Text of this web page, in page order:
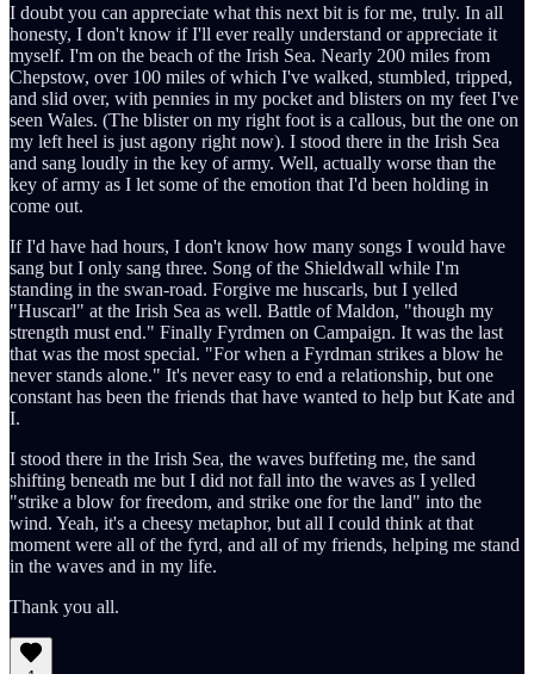
I doubt you can appreciate what this next bit is for me, truly. In all
honesty, I don't know if I'll ever really understand or appreciate it
myself. I'm on the beach of the Irish Sea. Nearly 200 miles from
Chepstow, over 100 miles of which I've walked, stumbled, tripped,
and slid over, with pennies in my pocket and blisters on my feet I've
seen Wales. (The blister on my right foot is a callous, but the one on
my left heel is just agony right now). I stood there in the Irish Sea
and sang loudly in the key of army. Well, actually worse than the
key of army as I let some of the emotion that I'd been holding in
come out.
If I'd have had hours, I don't know how many songs I would have
sang but I only sang three. Song of the Shieldwall while I'm
standing in the swan-road. Forgive me huscarls, but I yelled
"Huscarl" at the Irish Sea as well. Battle of Maldon, "though my
strength must end." Finally Fyrdmen on Campaign. It was the last
that was the most special. "For when a Fyrdman strikes a blow he
never stands alone." It's never easy to end a relationship, but one
constant has been the friends that have wanted to help but Kate and
I.
I stood there in the Irish Sea, the waves buffeting me, the sand
shifting beneath me but I did not fall into the waves as I yelled
"strike a blow for freedom, and strike one for the land" into the
wind. Yeah, it's a cheesy metaphor, but all I could think at that
moment were all of the fyrd, and all of my friends, helping me stand
in the waves and in my life.
Thank you all.